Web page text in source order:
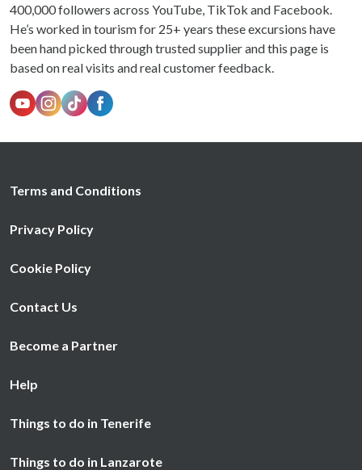
400,000 followers across YouTube, TikTok and Facebook.
He’s worked in tourism for 25+ years these excursions have
been hand picked through trusted supplier and this page is
based on real visits and real customer feedback.
Terms and Conditions
Privacy Policy
Cookie Policy
Contact Us
Become a Partner
Help
Things to do in Tenerife
Things to do in Lanzarote